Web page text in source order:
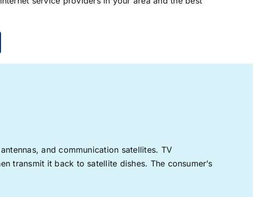
and communication satellites. TV
transmit it back to satellite dishes. The consumer’s